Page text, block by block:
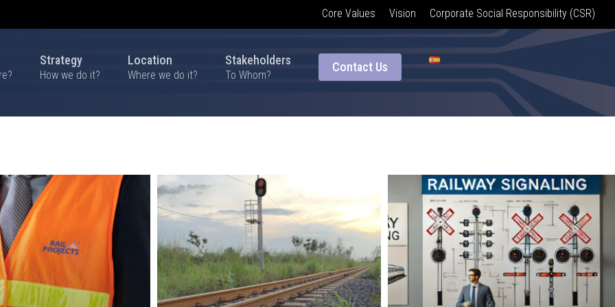
Core Values Vision Corporate Social Responsibility (CSR)
Strategy
How we do it?
Location
Where we do it?
Stakeholders
To Whom?
Contact Us